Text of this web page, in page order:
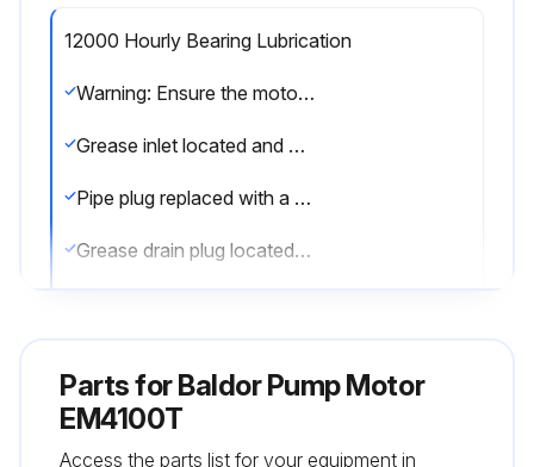
12000 Hourly Bearing Lubrication
Warning: Ensure the motor is warm and stationary before starting the procedure
Grease inlet located and cleaned
Pipe plug replaced with a grease fitting
Grease drain plug located and removed
Grease drain plug replaced
Sign off on the bearing lubrication
Parts forBaldor Pump Motor
EM4100T
Access the parts list for your equipment in